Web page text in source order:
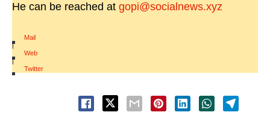
He can be reached at gopi@socialnews.xyz
Mail
|
Web
|
Twitter